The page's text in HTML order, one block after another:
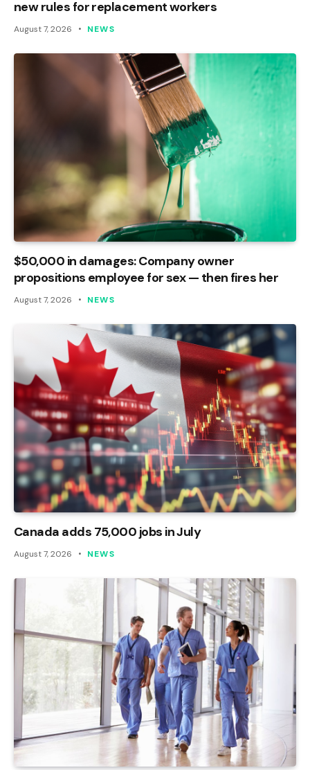
new rules for replacement workers
August 7, 2026 NEWS
$50,000 in damages: Company owner
propositions employee for sex — then fires her
August 7, 2026 NEWS
Canada adds 75,000 jobs in July
August 7, 2026 NEWS